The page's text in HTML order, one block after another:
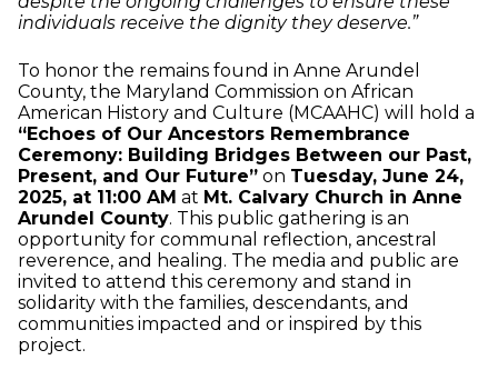
individuals receive the dignity they deserve.”
To honor the remains found in Anne Arundel
County, the Maryland Commission on African
American History and Culture (MCAAHC) will hold a
“Echoes of Our Ancestors Remembrance
Ceremony: Building Bridges Between our Past,
Present, and Our Future” on Tuesday, June 24,
2025, at 11:00 AM at Mt. Calvary Church in Anne
Arundel County. This public gathering is an
opportunity for communal reflection, ancestral
reverence, and healing. The media and public are
invited to attend this ceremony and stand in
solidarity with the families, descendants, and
communities impacted and or inspired by this
project.